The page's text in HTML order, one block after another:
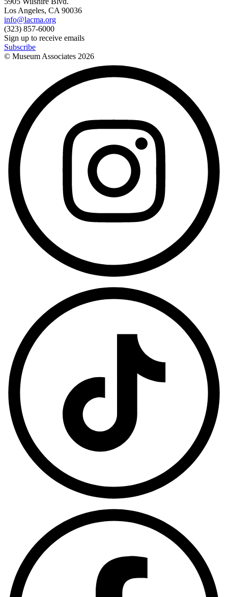
Los Angeles, CA 90036
info@lacma.org
(323) 857-6000
Sign up to receive emails
Subscribe
© Museum Associates 2026